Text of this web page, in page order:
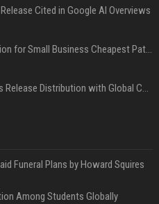
Cited in Google AI Overviews
Press Release Distribution for Small Business Cheapest Path to Real Coverage
Affordable Crypto Press Release Distribution with Global Coverage
Funeral Plans by Howard Squires
Among Students Globally